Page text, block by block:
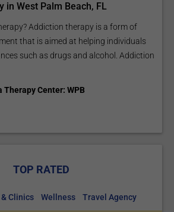
in West Palm Beach, FL
Addiction therapy is a form of
that is aimed at helping individuals
such as drugs and alcohol. Addiction
Therapy Center: WPB
TOP RATED
Clinics Wellness Travel Agency